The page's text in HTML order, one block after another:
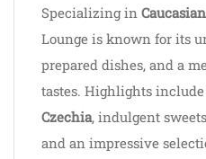
Specializing in
Lounge is known for its
prepared dishes, and a
tastes. Highlights include
Czechia, indulgent
and an impressive